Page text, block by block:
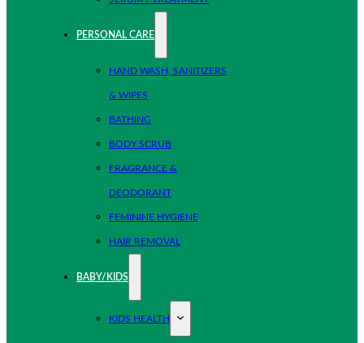
PERSONAL CARE
HAND WASH, SANITIZERS
& WIPES
BATHING
BODY SCRUB
FRAGRANCE &
DEODORANT
FEMININE HYGIENE
HAIR REMOVAL
BABY/KIDS
KIDS HEALTH